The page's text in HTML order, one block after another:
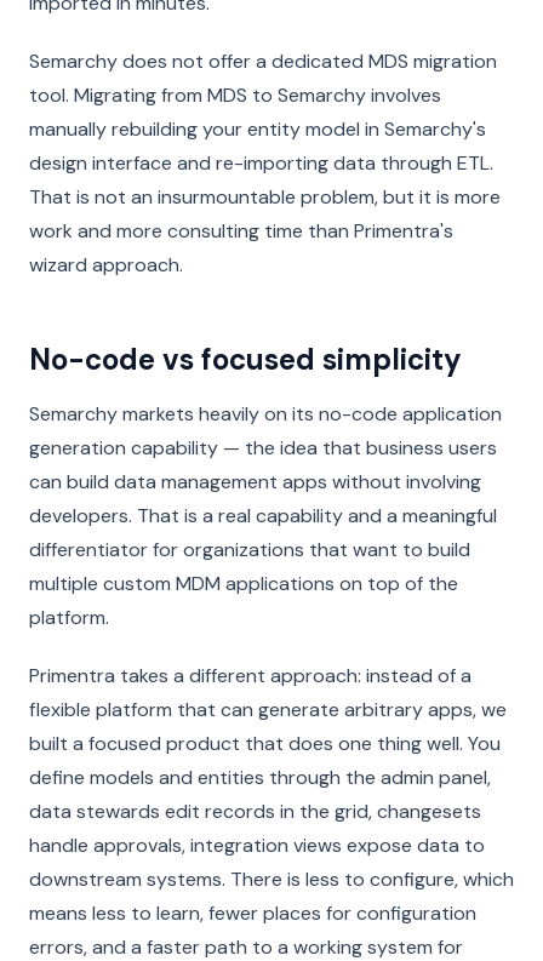
Semarchy does not offer a dedicated MDS migration
tool. Migrating from MDS to Semarchy involves
manually rebuilding your entity model in Semarchy's
design interface and re-importing data through ETL.
That is not an insurmountable problem, but it is more
work and more consulting time than Primentra's
wizard approach.
No-code vs focused simplicity
Semarchy markets heavily on its no-code application
generation capability — the idea that business users
can build data management apps without involving
developers. That is a real capability and a meaningful
differentiator for organizations that want to build
multiple custom MDM applications on top of the
platform.
Primentra takes a different approach: instead of a
flexible platform that can generate arbitrary apps, we
built a focused product that does one thing well. You
define models and entities through the admin panel,
data stewards edit records in the grid, changesets
handle approvals, integration views expose data to
downstream systems. There is less to configure, which
means less to learn, fewer places for configuration
errors, and a faster path to a working system for